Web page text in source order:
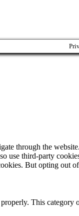
through the
use third-party
But opting out
This